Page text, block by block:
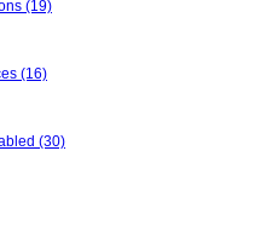
(19)
(16)
(30)